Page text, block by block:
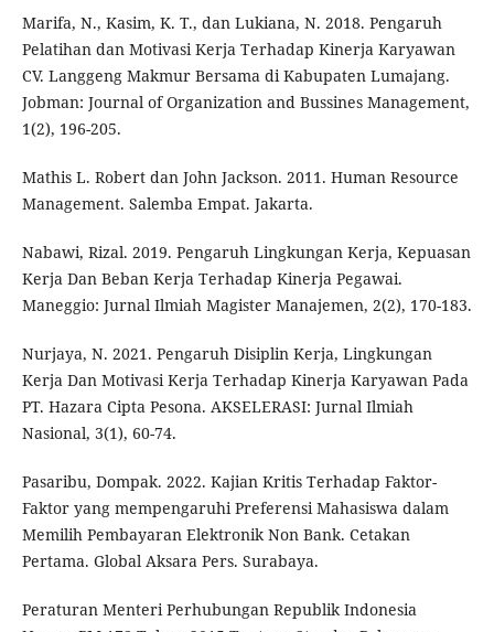
Marifa, N., Kasim, K. T., dan Lukiana, N. 2018. Pengaruh
Pelatihan dan Motivasi Kerja Terhadap Kinerja Karyawan
CV. Langgeng Makmur Bersama di Kabupaten Lumajang.
Jobman: Journal of Organization and Bussines Management,
1(2), 196-205.
Mathis L. Robert dan John Jackson. 2011. Human Resource
Management. Salemba Empat. Jakarta.
Nabawi, Rizal. 2019. Pengaruh Lingkungan Kerja, Kepuasan
Kerja Dan Beban Kerja Terhadap Kinerja Pegawai.
Maneggio: Jurnal Ilmiah Magister Manajemen, 2(2), 170-183.
Nurjaya, N. 2021. Pengaruh Disiplin Kerja, Lingkungan
Kerja Dan Motivasi Kerja Terhadap Kinerja Karyawan Pada
PT. Hazara Cipta Pesona. AKSELERASI: Jurnal Ilmiah
Nasional, 3(1), 60-74.
Pasaribu, Dompak. 2022. Kajian Kritis Terhadap Faktor-
Faktor yang mempengaruhi Preferensi Mahasiswa dalam
Memilih Pembayaran Elektronik Non Bank. Cetakan
Pertama. Global Aksara Pers. Surabaya.
Peraturan Menteri Perhubungan Republik Indonesia